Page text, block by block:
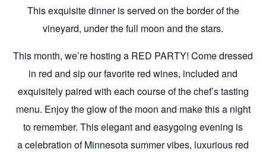
This exquisite dinner is served on the border of the
vineyard, under the full moon and the stars.
This month, we’re hosting a RED PARTY! Come dressed
in red and sip our favorite red wines, included and
exquisitely paired with each course of the chef’s tasting
menu. Enjoy the glow of the moon and make this a night
to remember. This elegant and easygoing evening is
a celebration of Minnesota summer vibes, luxurious red